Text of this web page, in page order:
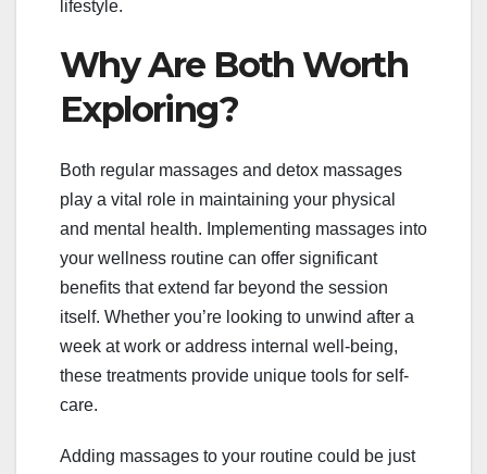
lifestyle.
Why Are Both Worth
Exploring?
Both regular massages and detox massages
play a vital role in maintaining your physical
and mental health. Implementing massages into
your wellness routine can offer significant
benefits that extend far beyond the session
itself. Whether you’re looking to unwind after a
week at work or address internal well-being,
these treatments provide unique tools for self-
care.
Adding massages to your routine could be just